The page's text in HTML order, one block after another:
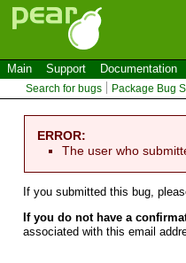
Main Support Documentation
Search for bugs Package Bug
ERROR:
The user who
If you submitted this bug,
If you do not have a
associated with this email